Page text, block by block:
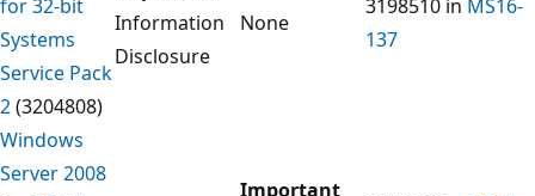
for 32-bit
Systems
Service Pack
2(3204808)
Information
Disclosure
None
3198510 in MS16-
137
Windows
Server 2008
Important